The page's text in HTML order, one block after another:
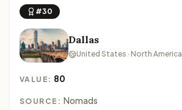
#30
Dallas
United States · North America
VALUE: 80
SOURCE: Nomads